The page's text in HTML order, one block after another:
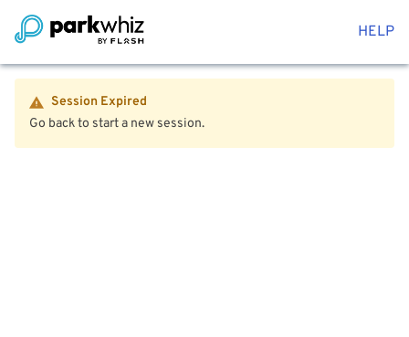
HELP
Session Expired
Go back to start a new session.